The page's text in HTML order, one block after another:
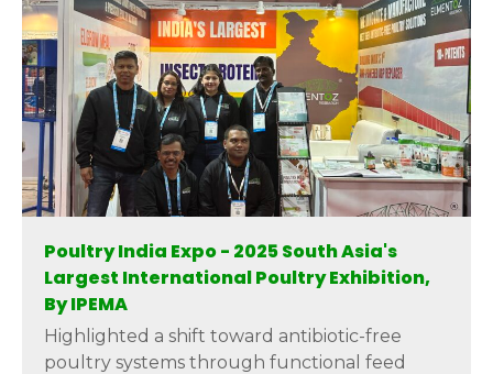
Poultry India Expo - 2025 South Asia's
Largest International Poultry Exhibition,
By IPEMA
Highlighted a shift toward antibiotic-free
poultry systems through functional feed